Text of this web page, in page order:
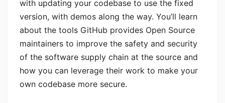
with updating your codebase to use the fixed
version, with demos along the way. You’ll learn
about the tools GitHub provides Open Source
maintainers to improve the safety and security
of the software supply chain at the source and
how you can leverage their work to make your
own codebase more secure.